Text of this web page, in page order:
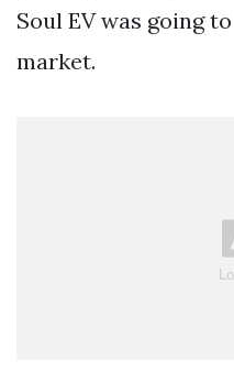
Soul EV was going
market.